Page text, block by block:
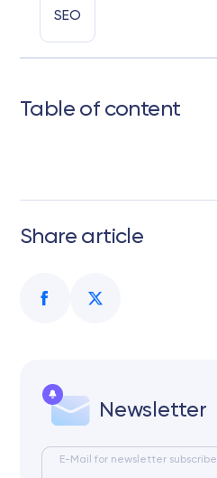
SEO
Table of content
Share article
Newsletter
E-Mail for newsletter subscribe